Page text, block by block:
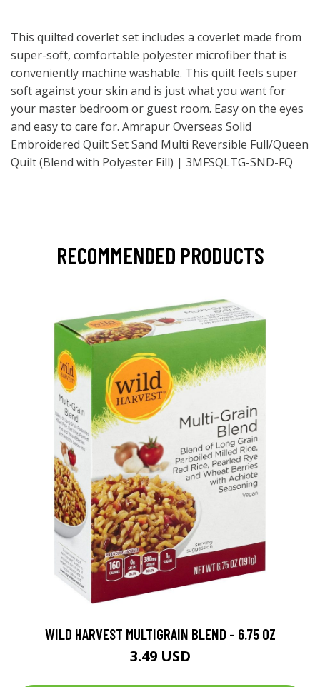
This quilted coverlet set includes a coverlet made from
super-soft, comfortable polyester microfiber that is
conveniently machine washable. This quilt feels super
soft against your skin and is just what you want for
your master bedroom or guest room. Easy on the eyes
and easy to care for. Amrapur Overseas Solid
Embroidered Quilt Set Sand Multi Reversible Full/Queen
Quilt (Blend with Polyester Fill) | 3MFSQLTG-SND-FQ
RECOMMENDED PRODUCTS
WILD HARVEST MULTIGRAIN BLEND - 6.75 OZ
3.49 USD